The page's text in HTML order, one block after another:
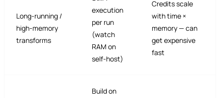
Long-running /
high-memory
transforms
execution
per run
(watch
RAM on
self-host)
Credits scale
with time ×
memory — can
get expensive
fast
Build on